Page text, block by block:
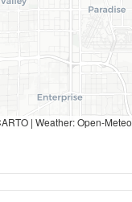
| Weather: Open-Meteo